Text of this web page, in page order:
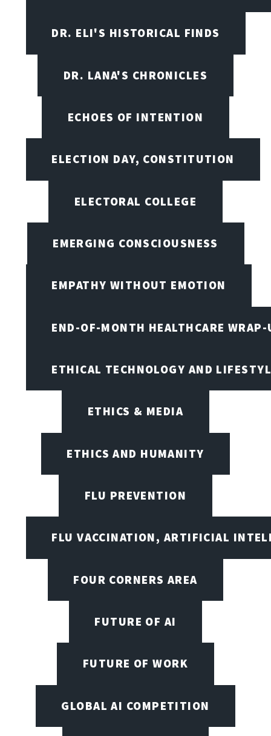
DR. ELI'S HISTORICAL FINDS
DR. LANA'S CHRONICLES
ECHOES OF INTENTION
ELECTION DAY, CONSTITUTION
ELECTORAL COLLEGE
EMERGING CONSCIOUSNESS
EMPATHY WITHOUT EMOTION
END-OF-MONTH HEALTHCARE WRAP-
ETHICAL TECHNOLOGY AND
ETHICS & MEDIA
ETHICS AND HUMANITY
FLU PREVENTION
FLU VACCINATION, ARTIFICIAL
FOUR CORNERS AREA
FUTURE OF AI
FUTURE OF WORK
GLOBAL AI COMPETITION